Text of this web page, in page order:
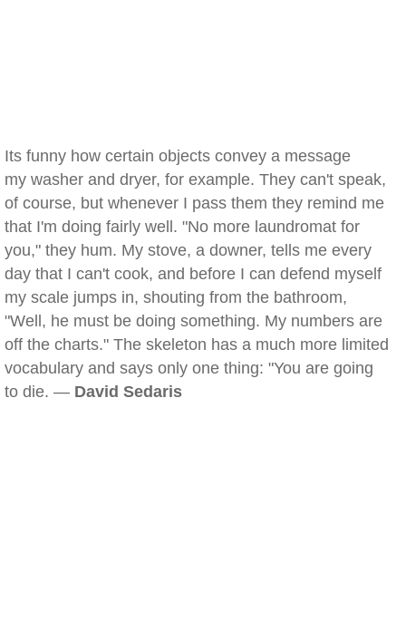
Its funny how certain objects convey a message
my washer and dryer, for example. They can't speak,
of course, but whenever I pass them they remind me
that I'm doing fairly well. "No more laundromat for
you," they hum. My stove, a downer, tells me every
day that I can't cook, and before I can defend myself
my scale jumps in, shouting from the bathroom,
"Well, he must be doing something. My numbers are
off the charts." The skeleton has a much more limited
vocabulary and says only one thing: "You are going
to die. — David Sedaris